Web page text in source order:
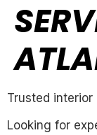
Trusted
Looking for